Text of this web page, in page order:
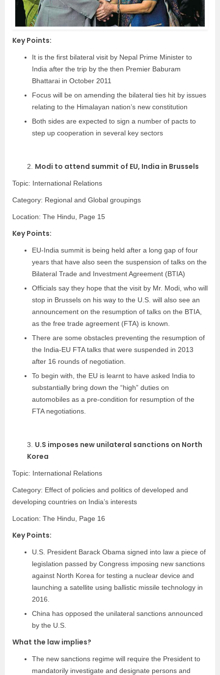
Key Points:
It is the first bilateral visit by Nepal Prime Minister to
India after the trip by the then Premier Baburam
Bhattarai in October 2011
Focus will be on amending the bilateral ties hit by issues
relating to the Himalayan nation’s new constitution
Both sides are expected to sign a number of pacts to
step up cooperation in several key sectors
2. Modi to attend summit of EU, India in Brussels
Topic: International Relations
Category: Regional and Global groupings
Location: The Hindu, Page 15
Key Points:
EU-India summit is being held after a long gap of four
years that have also seen the suspension of talks on the
Bilateral Trade and Investment Agreement (BTIA)
Officials say they hope that the visit by Mr. Modi, who will
stop in Brussels on his way to the U.S. will also see an
announcement on the resumption of talks on the BTIA,
as the free trade agreement (FTA) is known.
There are some obstacles preventing the resumption of
the India-EU FTA talks that were suspended in 2013
after 16 rounds of negotiation.
To begin with, the EU is learnt to have asked India to
substantially bring down the “high” duties on
automobiles as a pre-condition for resumption of the
FTA negotiations.
3. U.S imposes new unilateral sanctions on North
Korea
Topic: International Relations
Category: Effect of policies and politics of developed and
developing countries on India’s interests
Location: The Hindu, Page 16
Key Points:
U.S. President Barack Obama signed into law a piece of
legislation passed by Congress imposing new sanctions
against North Korea for testing a nuclear device and
launching a satellite using ballistic missile technology in
2016.
China has opposed the unilateral sanctions announced
by the U.S.
What the law implies?
The new sanctions regime will require the President to
mandatorily investigate and designate persons and